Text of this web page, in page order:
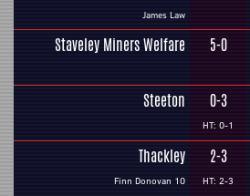
James Law
Staveley Miners Welfare 5-0
Steeton 0-3
HT: 0-1
Thackley
Finn Donovan 10
2-3
HT: 2-3